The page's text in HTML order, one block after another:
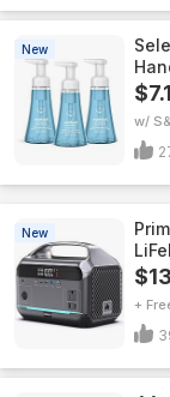
New
w/
New
+